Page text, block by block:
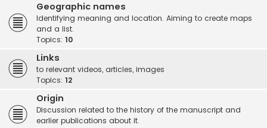
Geographic names
Identifying meaning and location. Aiming to create maps
and a list.
Topics: 10
Links
to relevant videos, articles, images
Topics: 12
Origin
Discussion related to the history of the manuscript and
earlier publications about it.